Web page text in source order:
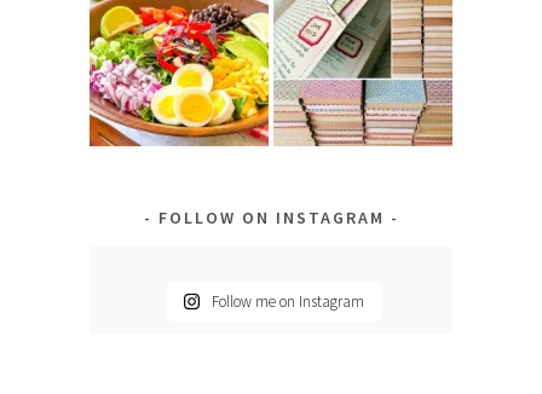
FOLLOW ON INSTAGRAM
Follow me on Instagram